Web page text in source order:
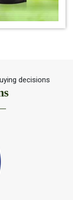
decisions